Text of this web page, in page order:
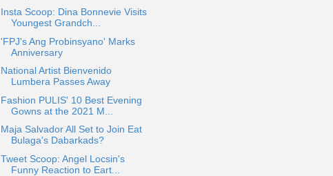
Insta Scoop: Dina Bonnevie Visits
Youngest Grandch...
'FPJ's Ang Probinsyano' Marks
Anniversary
National Artist Bienvenido
Lumbera Passes Away
Fashion PULIS' 10 Best Evening
Gowns at the 2021 M...
Maja Salvador All Set to Join Eat
Bulaga's Dabarkads?
Tweet Scoop: Angel Locsin's
Funny Reaction to Eart...